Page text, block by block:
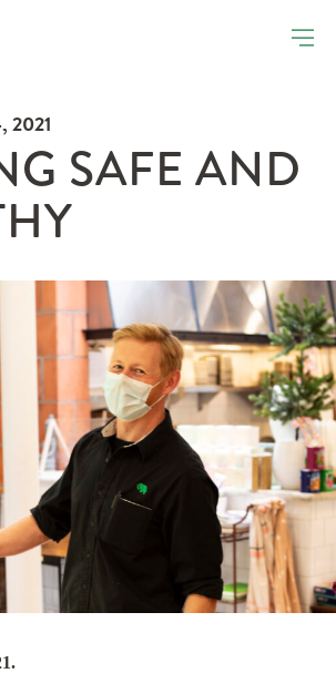
2021
SAFE AND